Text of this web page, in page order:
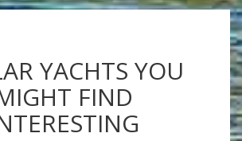
YACHTS YOU
FIND